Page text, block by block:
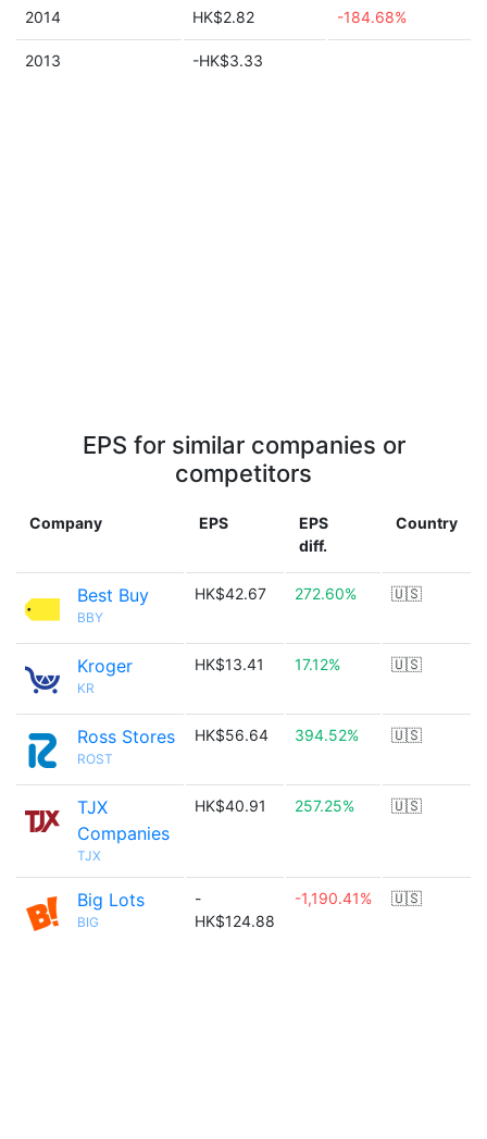
2014 HK$2.82 -184.68%
2013 -HK$3.33
EPS for similar companies or
competitors
Company EPS
EPS
diff.
Country
Best Buy
BBY
HK$42.67 272.60% 🇺🇸
Kroger
KR
HK$13.41 17.12% 🇺🇸
Ross Stores
ROST
HK$56.64 394.52% 🇺🇸
TJX
Companies
TJX
HK$40.91 257.25% 🇺🇸
Big Lots
BIG
-
HK$124.88
-1,190.41% 🇺🇸